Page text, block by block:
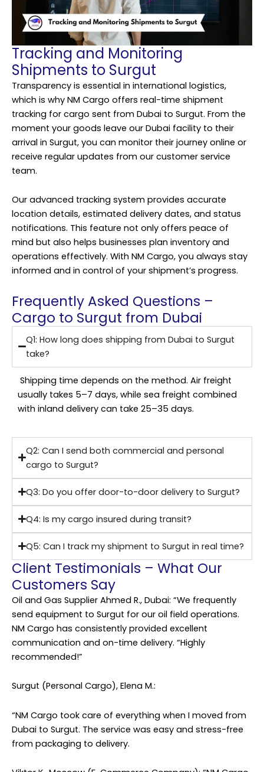
Tracking and Monitoring
Shipments to Surgut
Transparency is essential in international logistics,
which is why NM Cargo offers real-time shipment
tracking for cargo sent from Dubai to Surgut. From the
moment your goods leave our Dubai facility to their
arrival in Surgut, you can monitor their journey online or
receive regular updates from our customer service
team.
Our advanced tracking system provides accurate
location details, estimated delivery dates, and status
notifications. This feature not only offers peace of
mind but also helps businesses plan inventory and
operations effectively. With NM Cargo, you always stay
informed and in control of your shipment’s progress.
Frequently Asked Questions –
Cargo to Surgut from Dubai
Q1: How long does shipping from Dubai to Surgut
take?
Shipping time depends on the method. Air freight
usually takes 5–7 days, while sea freight combined
with inland delivery can take 25–35 days.
Q2: Can I send both commercial and personal
cargo to Surgut?
Q3: Do you offer door-to-door delivery to Surgut?
Q4: Is my cargo insured during transit?
Q5: Can I track my shipment to Surgut in real time?
Client Testimonials – What Our
Customers Say
Oil and Gas Supplier Ahmed R., Dubai: “We frequently
send equipment to Surgut for our oil field operations.
NM Cargo has consistently provided excellent
communication and on-time delivery. “Highly
recommended!”
Surgut (Personal Cargo), Elena M.:
“NM Cargo took care of everything when I moved from
Dubai to Surgut. The service was easy and stress-free
from packaging to delivery.